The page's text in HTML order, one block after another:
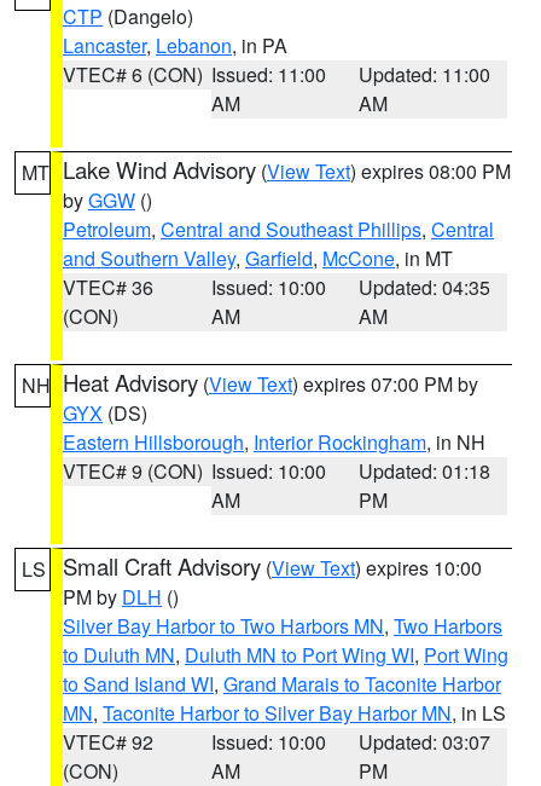
CTP (Dangelo)
Lancaster, Lebanon, in PA
VTEC# 6 (CON) Issued: 11:00
AM
Updated: 11:00
AM
MT Lake Wind Advisory (View Text) expires 08:00 PM
byGGW ()
Petroleum, Central and Southeast Phillips, Central
and Southern Valley, Garfield, McCone, in MT
VTEC# 36
(CON)
Issued: 10:00
AM
Updated: 04:35
AM
NH Heat Advisory (View Text) expires 07:00 PM by
GYX (DS)
Eastern Hillsborough, Interior Rockingham, in NH
VTEC# 9 (CON) Issued: 10:00
AM
Updated: 01:18
PM
LS Small Craft Advisory (View Text) expires 10:00
PM by DLH ()
Silver Bay Harbor to Two Harbors MN, Two Harbors
to Duluth MN, Duluth MN to Port Wing WI, Port Wing
to Sand Island WI, Grand Marais to Taconite Harbor
MN, Taconite Harbor to Silver Bay Harbor MN, in LS
VTEC# 92
(CON)
Issued: 10:00
AM
Updated: 03:07
PM